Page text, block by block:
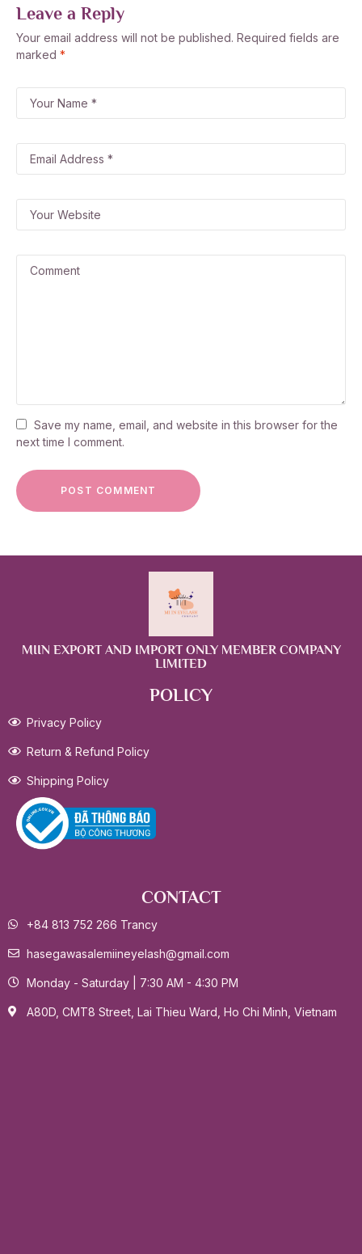
Leave a Reply
Your email address will not be published. Required fields are
marked *
Save my name, email, and website in this browser for the
next time I comment.
MIIN EXPORT AND IMPORT ONLY MEMBER COMPANY
LIMITED
POLICY
Privacy Policy
Return & Refund Policy
Shipping Policy
CONTACT
+84 813 752 266 Trancy
hasegawasalemiineyelash@gmail.com
Monday - Saturday | 7:30 AM - 4:30 PM
A80D, CMT8 Street, Lai Thieu Ward, Ho Chi Minh, Vietnam